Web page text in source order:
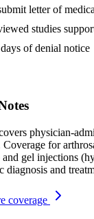
letter of
studies
of denial notice
physician-
for
gel injections
diagnosis and
coverage